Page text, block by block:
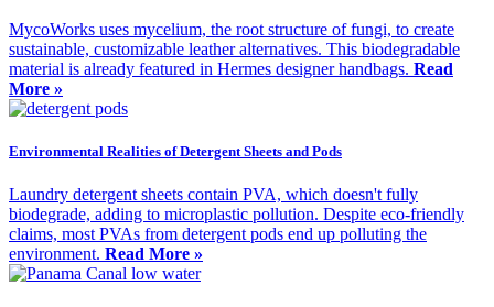
MycoWorks uses mycelium, the root structure of fungi, to create
sustainable, customizable leather alternatives. This biodegradable
material is already featured in Hermes designer handbags. Read
More »
Environmental Realities of Detergent Sheets and Pods
Laundry detergent sheets contain PVA, which doesn't fully
biodegrade, adding to microplastic pollution. Despite eco-friendly
claims, most PVAs from detergent pods end up polluting the
environment. Read More »